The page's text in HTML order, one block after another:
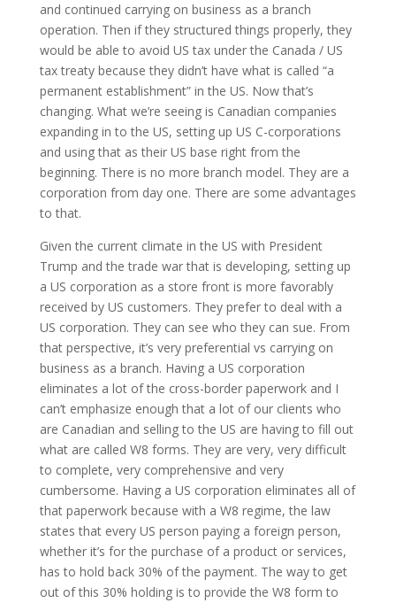
and continued carrying on business as a branch
operation. Then if they structured things properly, they
would be able to avoid US tax under the Canada / US
tax treaty because they didn’t have what is called “a
permanent establishment” in the US. Now that’s
changing. What we’re seeing is Canadian companies
expanding in to the US, setting up US C-corporations
and using that as their US base right from the
beginning. There is no more branch model. They are a
corporation from day one. There are some advantages
to that.
Given the current climate in the US with President
Trump and the trade war that is developing, setting up
a US corporation as a store front is more favorably
received by US customers. They prefer to deal with a
US corporation. They can see who they can sue. From
that perspective, it’s very preferential vs carrying on
business as a branch. Having a US corporation
eliminates a lot of the cross-border paperwork and I
can’t emphasize enough that a lot of our clients who
are Canadian and selling to the US are having to fill out
what are called W8 forms. They are very, very difficult
to complete, very comprehensive and very
cumbersome. Having a US corporation eliminates all of
that paperwork because with a W8 regime, the law
states that every US person paying a foreign person,
whether it’s for the purchase of a product or services,
has to hold back 30% of the payment. The way to get
out of this 30% holding is to provide the W8 form to